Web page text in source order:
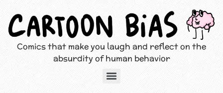
Comics that make you laugh and reflect on the
absurdity of human behavior